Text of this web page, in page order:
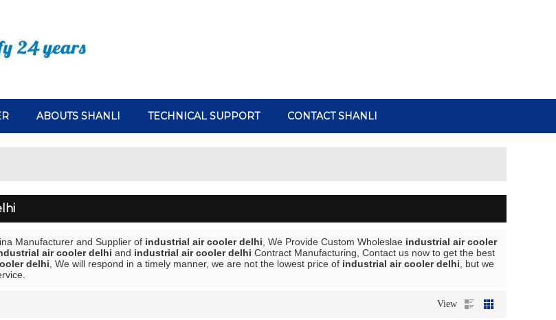
ABOUTS SHANLI TECHNICAL SUPPORT CONTACT SHANLI
Manufacturer and Supplier of industrial air cooler delhi , We Provide Custom Wholeslae industrial air cooler
air cooler delhi and industrial air cooler delhi Contract Manufacturing, Contact us now to get the best
delhi , We will respond in a timely manner, we are not the lowest price of industrial air cooler delhi , but we
View